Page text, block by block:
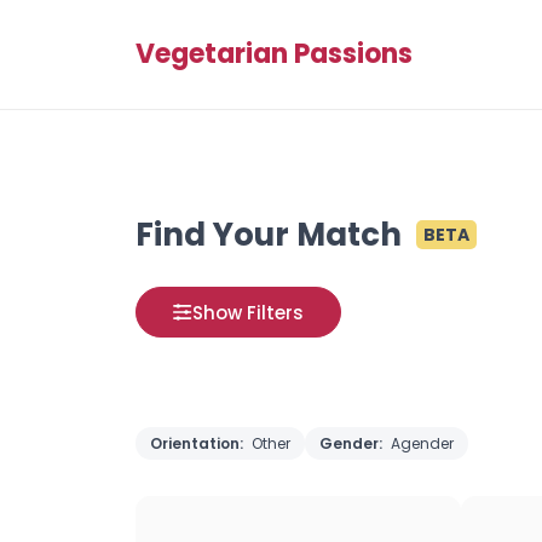
Vegetarian Passions
Find Your Match BETA
Show Filters
Orientation: Other Gender: Agender